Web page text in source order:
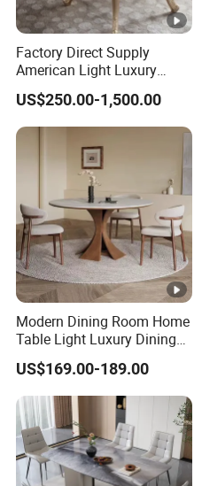
Factory Direct Supply
American Light Luxury
Sofa, French Style Solid
Wood Single Accent Chair,
Modern Minimalist Sofa &
Coffee Table for Living
Room
US$250.00-1,500.00
Modern Dining Room Home
Table Light Luxury Dining
Room Furniture Sets
US$169.00-189.00